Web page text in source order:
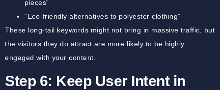
pieces”
“Eco-friendly alternatives to polyester clothing”
These long-tail keywords might not bring in massive traffic, but
the visitors they do attract are more likely to be highly
engaged with your content.
Step 6: Keep User Intent in